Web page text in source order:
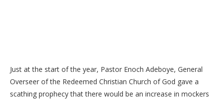
Just at the start of the year, Pastor Enoch Adeboye, General
Overseer of the Redeemed Christian Church of God gave a
scathing prophecy that there would be an increase in mockers